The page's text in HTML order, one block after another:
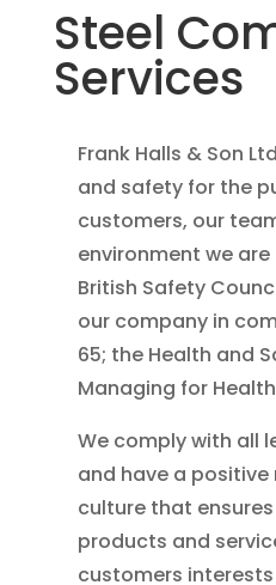
Steel
Services
Frank Halls & Son
and safety for the
customers, our
environment we
British Safety
our company in
65; the Health and
Managing for
We comply with all
and have a
culture that
products and
customers